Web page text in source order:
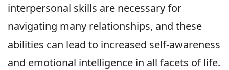
interpersonal skills are necessary for
navigating many relationships, and these
abilities can lead to increased self-awareness
and emotional intelligence in all facets of life.